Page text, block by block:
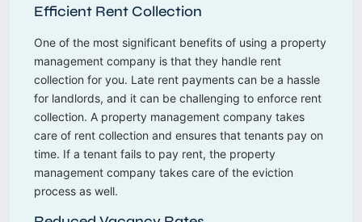
Efficient Rent Collection
One of the most significant benefits of using a property
management company is that they handle rent
collection for you. Late rent payments can be a hassle
for landlords, and it can be challenging to enforce rent
collection. A property management company takes
care of rent collection and ensures that tenants pay on
time. If a tenant fails to pay rent, the property
management company takes care of the eviction
process as well.